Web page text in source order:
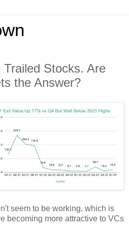
Stocks. Are
the Answer?
seem to be working, which is
becoming more attractive to VCs